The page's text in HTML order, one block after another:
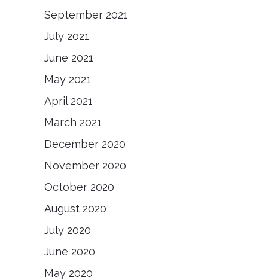
September 2021
July 2021
June 2021
May 2021
April 2021
March 2021
December 2020
November 2020
October 2020
August 2020
July 2020
June 2020
May 2020